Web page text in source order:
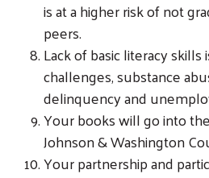
Search
is at a higher risk of not
peers.
Lack of basic literacy
challenges, substance
delinquency and
Your books will go into
Johnson & Washington
Your partnership and